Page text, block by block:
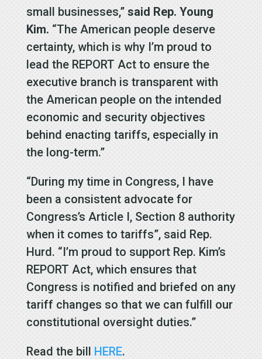
small businesses,” said Rep. Young
Kim. “The American people deserve
certainty, which is why I’m proud to
lead the REPORT Act to ensure the
executive branch is transparent with
the American people on the intended
economic and security objectives
behind enacting tariffs, especially in
the long-term.”
“During my time in Congress, I have
been a consistent advocate for
Congress’s Article I, Section 8 authority
when it comes to tariffs”, said Rep.
Hurd. “I’m proud to support Rep. Kim’s
REPORT Act, which ensures that
Congress is notified and briefed on any
tariff changes so that we can fulfill our
constitutional oversight duties.”
Read the bill HERE.